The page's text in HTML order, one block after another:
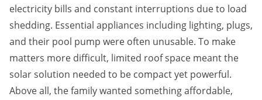
electricity bills and constant interruptions due to load
shedding. Essential appliances including lighting, plugs,
and their pool pump were often unusable. To make
matters more difficult, limited roof space meant the
solar solution needed to be compact yet powerful.
Above all, the family wanted something affordable,